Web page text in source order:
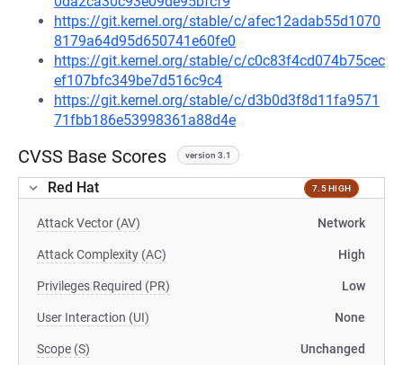
https://git.kernel.org/stable/c/afec12adab55d1070
8179a64d95d650741e60fe0
https://git.kernel.org/stable/c/c0c83f4cd074b75cec
ef107bfc349be7d516c9c4
https://git.kernel.org/stable/c/d3b0d3f8d11fa9571
71fbb186e53998361a88d4e
CVSS Base Scores version 3.1
Red Hat 7.5 HIGH
Attack Vector (AV) Network
Attack Complexity (AC) High
Privileges Required (PR) Low
User Interaction (UI) None
Scope (S) Unchanged